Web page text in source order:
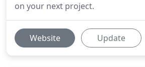
on your next project.
Website Update